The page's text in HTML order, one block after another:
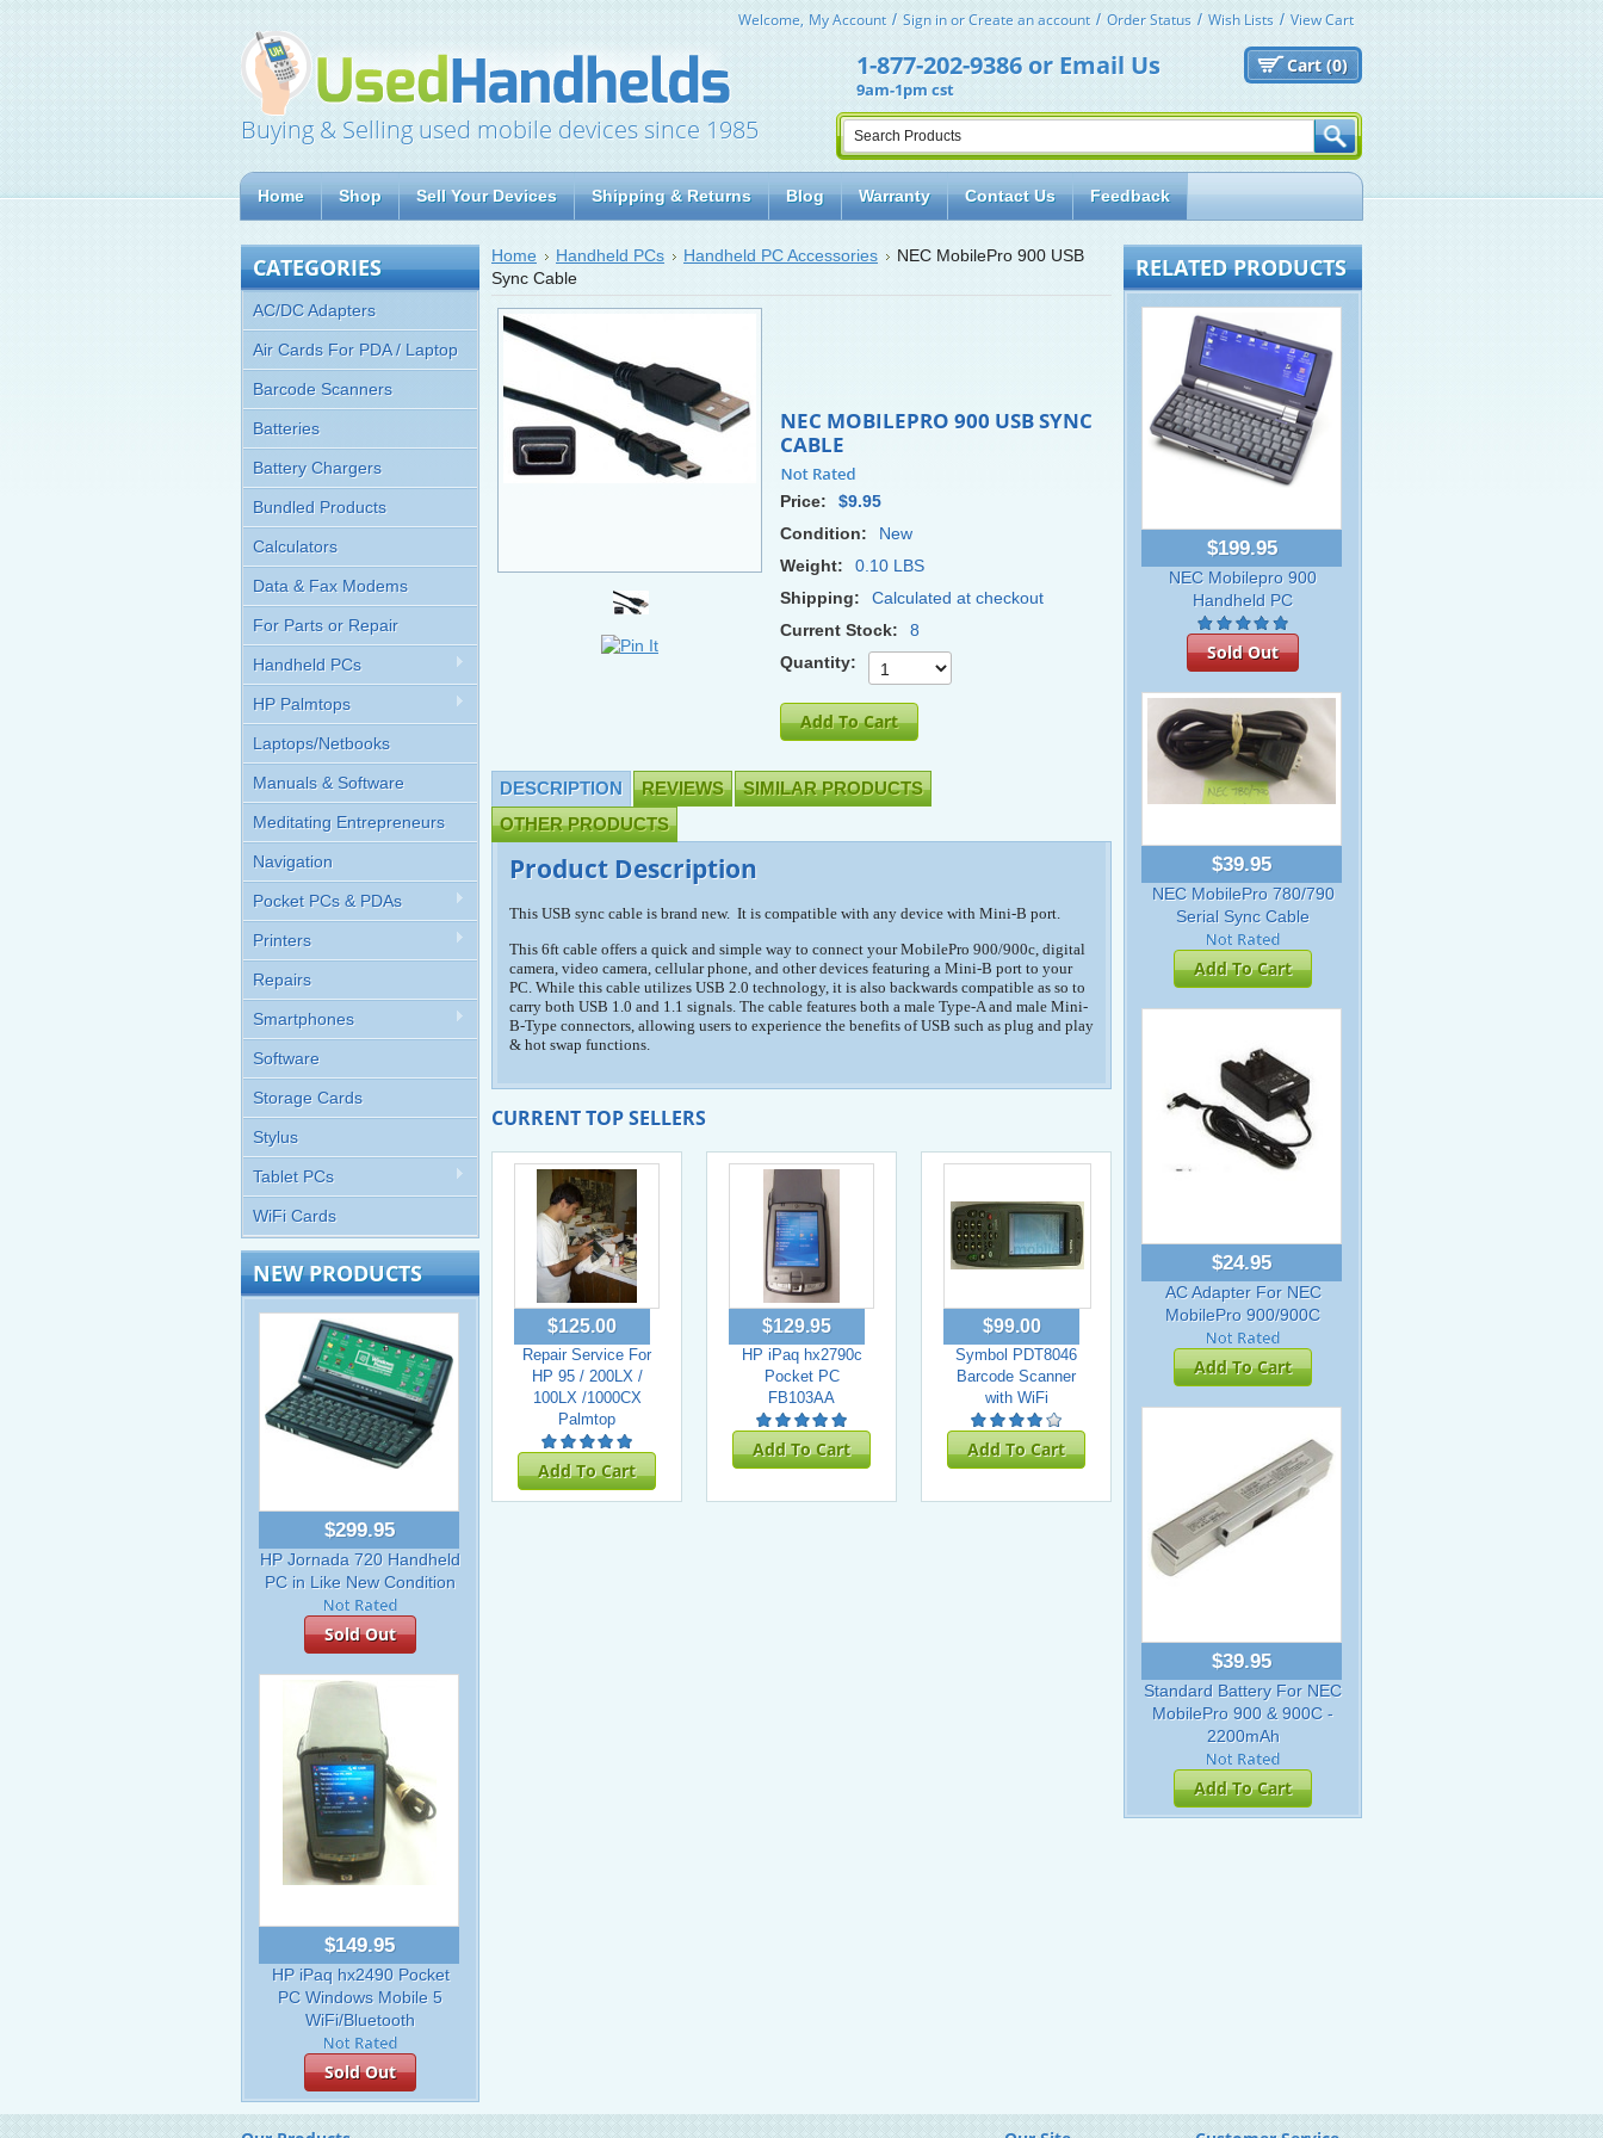
Welcome, My Account Sign inorCreate an account Order Status Wish Lists View Cart
Buying & Selling used mobile devices since 1985
Cart (0)
1-877-202-9386or Email Us
9am-1pm cst
Home Shop Sell Your Devices Shipping & Returns Blog Warranty Contact Us Feedback
CATEGORIES
AC/DC Adapters
Air Cards For PDA / Laptop
Barcode Scanners
Batteries
Battery Chargers
Bundled Products
Calculators
Data & Fax Modems
For Parts or Repair
Handheld PCs
HP Palmtops
Laptops/Netbooks
Manuals & Software
Meditating Entrepreneurs
Navigation
Pocket PCs & PDAs
Printers
Repairs
Smartphones
Software
Storage Cards
Stylus
Tablet PCs
WiFi Cards
NEW PRODUCTS
$299.95
HP Jornada 720 Handheld
PC in Like New Condition
Sold Out
$149.95
HP iPaq hx2490 Pocket
PC Windows Mobile 5
WiFi/Bluetooth
Sold Out
Home Handheld PCs Handheld PC Accessories
NEC MobilePro 900 USB
Sync Cable
NEC MOBILEPRO 900 USB SYNC
CABLE
Price:
$9.95
Condition:
New
Weight:
0.10 LBS
Shipping:
Calculated at checkout
Current Stock:
8
Quantity:
DESCRIPTION REVIEWS
SIMILAR PRODUCTS
OTHER PRODUCTS
Product Description
This USB sync cable is brand new. It is compatible with any device with Mini-B port.
This 6ft cable offers a quick and simple way to connect your MobilePro 900/900c, digital
camera, video camera, cellular phone, and other devices featuring a Mini-B port to your
PC. While this cable utilizes USB 2.0 technology, it is also backwards compatible as so to
carry both USB 1.0 and 1.1 signals. The cable features both a male Type-A and male Mini-
B-Type connectors, allowing users to experience the benefits of USB such as plug and play
& hot swap functions.
CURRENT TOP SELLERS
$125.00
Repair Service For
HP 95 / 200LX /
100LX /1000CX
Palmtop
Add To Cart
$129.95
HP iPaq hx2790c
Pocket PC
FB103AA
Add To Cart
$99.00
Symbol PDT8046
Barcode Scanner
with WiFi
Add To Cart
RELATED PRODUCTS
$199.95
NEC Mobilepro 900
Handheld PC
Sold Out
$39.95
NEC MobilePro 780/790
Serial Sync Cable
Add To Cart
$24.95
AC Adapter For NEC
MobilePro 900/900C
Add To Cart
$39.95
Standard Battery For NEC
MobilePro 900 & 900C -
2200mAh
Add To Cart